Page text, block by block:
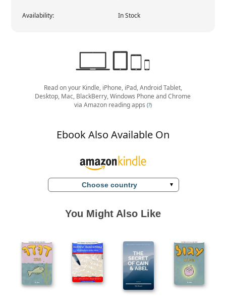
Availability: In Stock
Read on your Kindle, iPhone, iPad, Android Tablet,
Desktop, Mac, BlackBerry, Windows Phone and Chrome
via Amazon reading apps (?)
Ebook Also Available On
Choose country
You Might Also Like